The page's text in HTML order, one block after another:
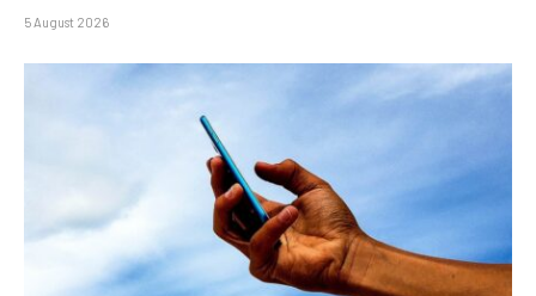
5 August 2026